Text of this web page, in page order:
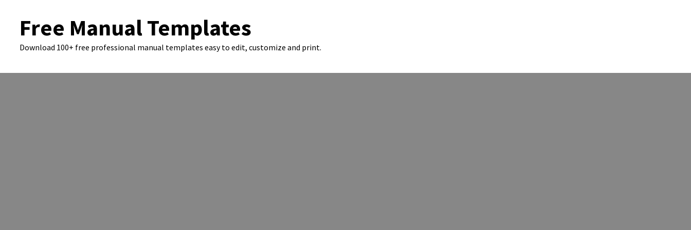
contentFree Manual Templates
Download 100+ free professional manual templates easy to edit, customize and print.